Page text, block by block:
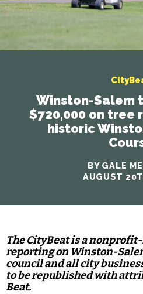
Winston-Salem
$720,000 on tree
historic
BY GALE
AUGUST
The CityBeat is a
reporting on Winston-
council and all city
to be republished with
Beat.